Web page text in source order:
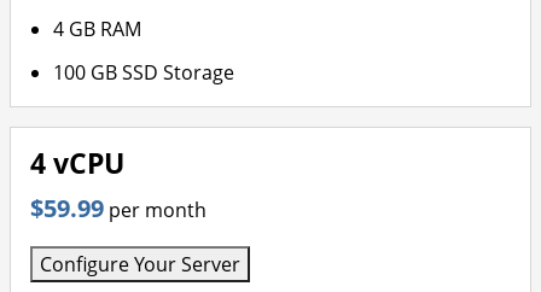
4 GB RAM
100 GB SSD Storage
4 vCPU
$59.99 per month
Configure Your Server